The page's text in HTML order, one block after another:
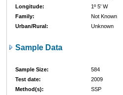
Longitude:
1º 5' W
Family:
Not Known
Urban/Rural:
Unknown
Sample Data
Sample Size:
584
Test date:
2009
Method(s):
SSP